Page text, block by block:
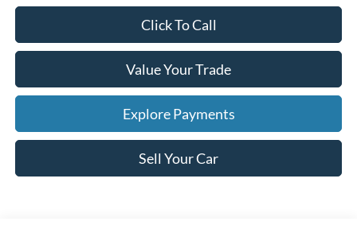
Click To Call
Value Your Trade
Explore Payments
Sell Your Car